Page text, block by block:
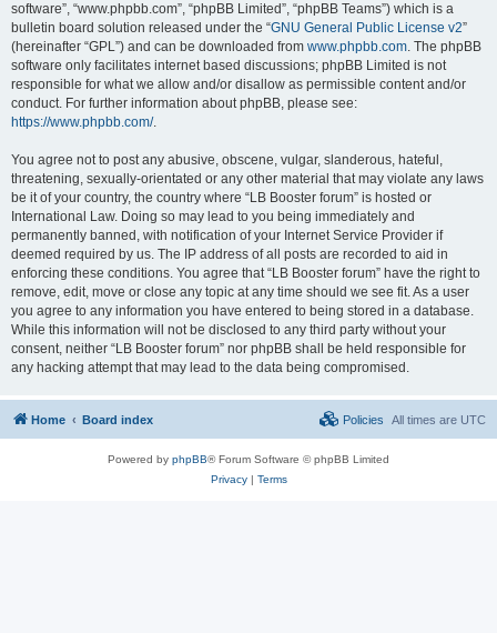
software”, “www.phpbb.com”, “phpBB Limited”, “phpBB Teams”) which is a
bulletin board solution released under the “GNU General Public License v2”
(hereinafter “GPL”) and can be downloaded from www.phpbb.com. The phpBB
software only facilitates internet based discussions; phpBB Limited is not
responsible for what we allow and/or disallow as permissible content and/or
conduct. For further information about phpBB, please see:
https://www.phpbb.com/.
You agree not to post any abusive, obscene, vulgar, slanderous, hateful,
threatening, sexually-orientated or any other material that may violate any laws
be it of your country, the country where “LB Booster forum” is hosted or
International Law. Doing so may lead to you being immediately and
permanently banned, with notification of your Internet Service Provider if
deemed required by us. The IP address of all posts are recorded to aid in
enforcing these conditions. You agree that “LB Booster forum” have the right to
remove, edit, move or close any topic at any time should we see fit. As a user
you agree to any information you have entered to being stored in a database.
While this information will not be disclosed to any third party without your
consent, neither “LB Booster forum” nor phpBB shall be held responsible for
any hacking attempt that may lead to the data being compromised.
Home Board index All times are UTC
Policies
Powered by phpBB® Forum Software © phpBB Limited
Privacy| Terms